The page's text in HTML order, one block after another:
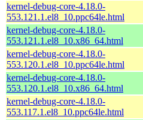
kernel-debug-core-4.18.0-
553.121.1.el8_10.ppc64le.html
kernel-debug-core-4.18.0-
553.121.1.el8_10.x86_64.html
kernel-debug-core-4.18.0-
553.120.1.el8_10.ppc64le.html
kernel-debug-core-4.18.0-
553.120.1.el8_10.x86_64.html
kernel-debug-core-4.18.0-
553.117.1.el8_10.ppc64le.html